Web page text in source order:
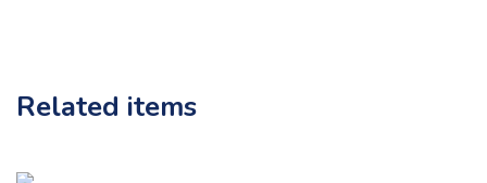
Related items